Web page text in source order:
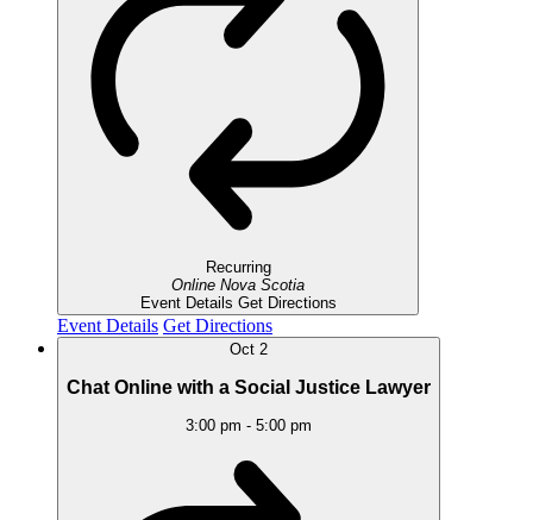
Recurring
Online Nova Scotia
Event Details Get Directions
Event Details Get Directions
Oct 2
Chat Online with a Social Justice Lawyer
3:00 pm - 5:00 pm